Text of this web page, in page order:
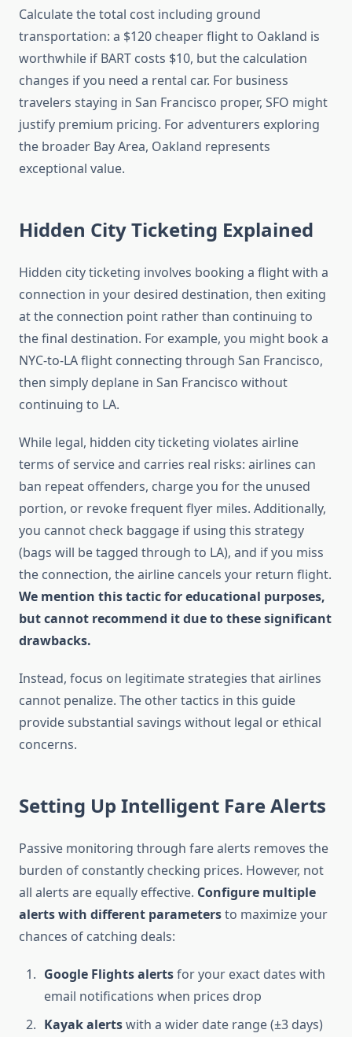
Calculate the total cost including ground
transportation: a $120 cheaper flight to Oakland is
worthwhile if BART costs $10, but the calculation
changes if you need a rental car. For business
travelers staying in San Francisco proper, SFO might
justify premium pricing. For adventurers exploring
the broader Bay Area, Oakland represents
exceptional value.
Hidden City Ticketing Explained
Hidden city ticketing involves booking a flight with a
connection in your desired destination, then exiting
at the connection point rather than continuing to
the final destination. For example, you might book a
NYC-to-LA flight connecting through San Francisco,
then simply deplane in San Francisco without
continuing to LA.
While legal, hidden city ticketing violates airline
terms of service and carries real risks: airlines can
ban repeat offenders, charge you for the unused
portion, or revoke frequent flyer miles. Additionally,
you cannot check baggage if using this strategy
(bags will be tagged through to LA), and if you miss
the connection, the airline cancels your return flight.
We mention this tactic for educational purposes,
but cannot recommend it due to these significant
drawbacks.
Instead, focus on legitimate strategies that airlines
cannot penalize. The other tactics in this guide
provide substantial savings without legal or ethical
concerns.
Setting Up Intelligent Fare Alerts
Passive monitoring through fare alerts removes the
burden of constantly checking prices. However, not
all alerts are equally effective. Configure multiple
alerts with different parametersto maximize your
chances of catching deals:
Google Flights alertsfor your exact dates with
email notifications when prices drop
Kayak alertswith a wider date range (±3 days)